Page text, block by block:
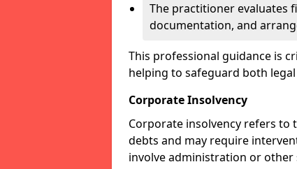
The practitioner evaluates
documentation, and
This professional guidance is
helping to safeguard both
Corporate Insolvency
Corporate insolvency refers to
debts and may require
involve administration or